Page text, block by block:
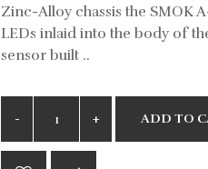
Zinc-Alloy chassis the SMOK
LEDs inlaid into the body of
sensor built ..
ADD TO